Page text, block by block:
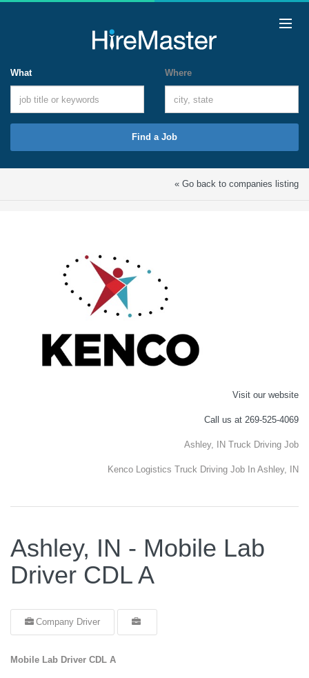
What Where
Find a Job
« Go back to companies listing
Visit our website
Call us at 269-525-4069
Ashley, IN Truck Driving Job
Kenco Logistics Truck Driving Job In Ashley, IN
Ashley, IN - Mobile Lab
Driver CDL A
Company Driver
Mobile Lab Driver CDL A